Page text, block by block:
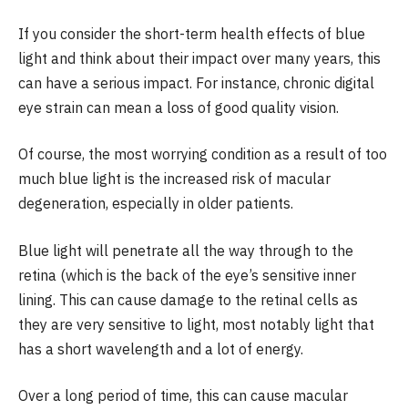
If you consider the short-term health effects of blue
light and think about their impact over many years, this
can have a serious impact. For instance, chronic digital
eye strain can mean a loss of good quality vision.
Of course, the most worrying condition as a result of too
much blue light is the increased risk of macular
degeneration, especially in older patients.
Blue light will penetrate all the way through to the
retina (which is the back of the eye’s sensitive inner
lining. This can cause damage to the retinal cells as
they are very sensitive to light, most notably light that
has a short wavelength and a lot of energy.
Over a long period of time, this can cause macular